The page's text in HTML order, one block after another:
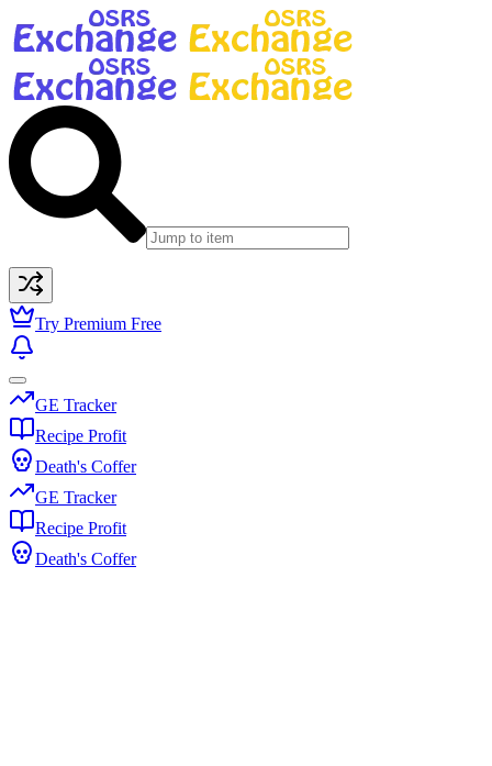
Try Premium Free
GE Tracker
Recipe Profit
Death's Coffer
GE Tracker
Recipe Profit
Death's Coffer